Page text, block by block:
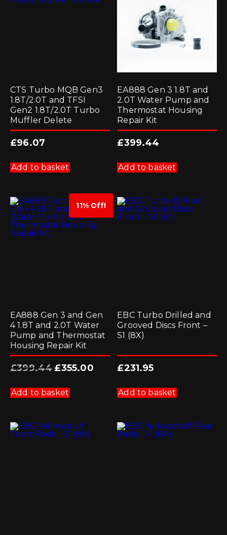
chosen
CTS Turbo MQB Gen3
1.8T/2.0T and TFSI
Gen2 1.8T/2.0T Turbo
Muffler Delete
£96.07
Add to basket
EA888 Gen 3 1.8T and
2.0T Water Pump and
Thermostat Housing
Repair Kit
£399.44
Add to basket
11% Off!
EA888 Gen 3 and Gen
4 1.8T and 2.0T Water
Pump and Thermostat
Housing Repair Kit
£399.44 Original
price
£355.00Current
Add to basket
EBC Turbo Drilled and
Grooved Discs Front –
S1 (8X)
£231.95
Add to basket